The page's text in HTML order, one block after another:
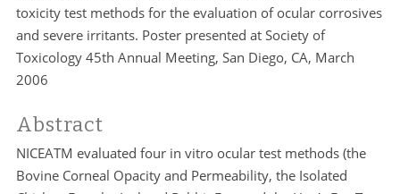
toxicity test methods for the evaluation of ocular corrosives
and severe irritants. Poster presented at Society of
Toxicology 45th Annual Meeting, San Diego, CA, March
2006
Abstract
NICEATM evaluated four in vitro ocular test methods (the
Bovine Corneal Opacity and Permeability, the Isolated